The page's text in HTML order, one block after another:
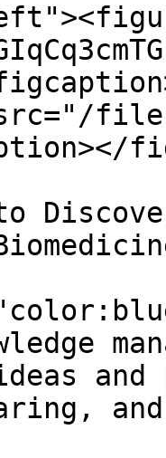
files/